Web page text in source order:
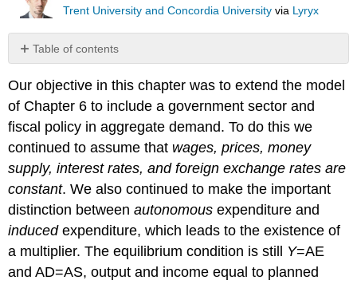
Trent University and Concordia University via Lyryx
Table of contents
No
Our objective in this chapter was to extend the model
of Chapter 6 to include a government sector and
fiscal policy in aggregate demand. To do this we
continued to assume that wages, prices, money
supply, interest rates, and foreign exchange rates are
constant. We also continued to make the important
distinction betweenautonomous expenditure and
inducedexpenditure, which leads to the existence of
a multiplier. The equilibrium condition is still Y=AE
and AD=AS, output and income equal to planned